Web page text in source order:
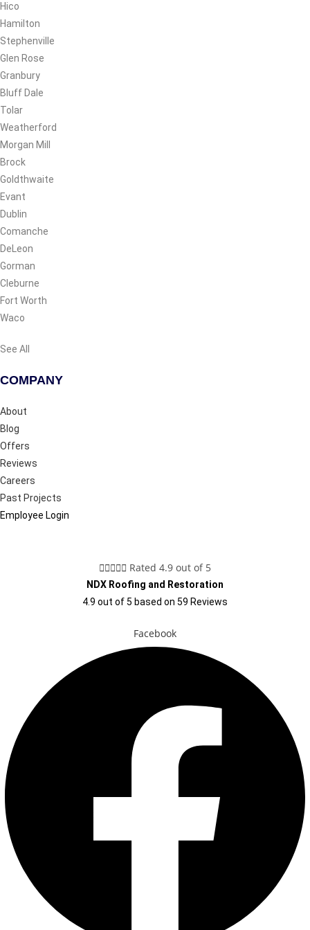
Hico
Hamilton
Stephenville
Glen Rose
Granbury
Bluff Dale
Tolar
Weatherford
Morgan Mill
Brock
Goldthwaite
Evant
Dublin
Comanche
DeLeon
Gorman
Cleburne
Fort Worth
Waco
See All
COMPANY
About
Blog
Offers
Reviews
Careers
Past Projects
Employee Login
 Rated 4.9 out of 5
NDX Roofing and Restoration
4.9 out of5 based on 59 Reviews
Facebook